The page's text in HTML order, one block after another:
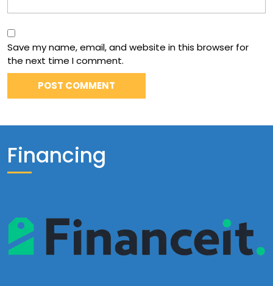
Save my name, email, and website in this browser for
the next time I comment.
Financing